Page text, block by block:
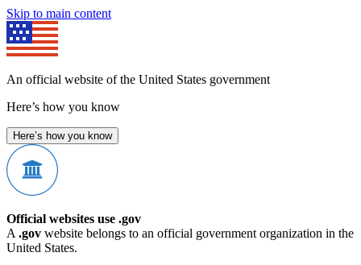
Skip to main content
An official website of the United States government
Here’s how you know
Here’s how you know
Official websites use .gov
A .gov website belongs to an official government organization in the
United States.